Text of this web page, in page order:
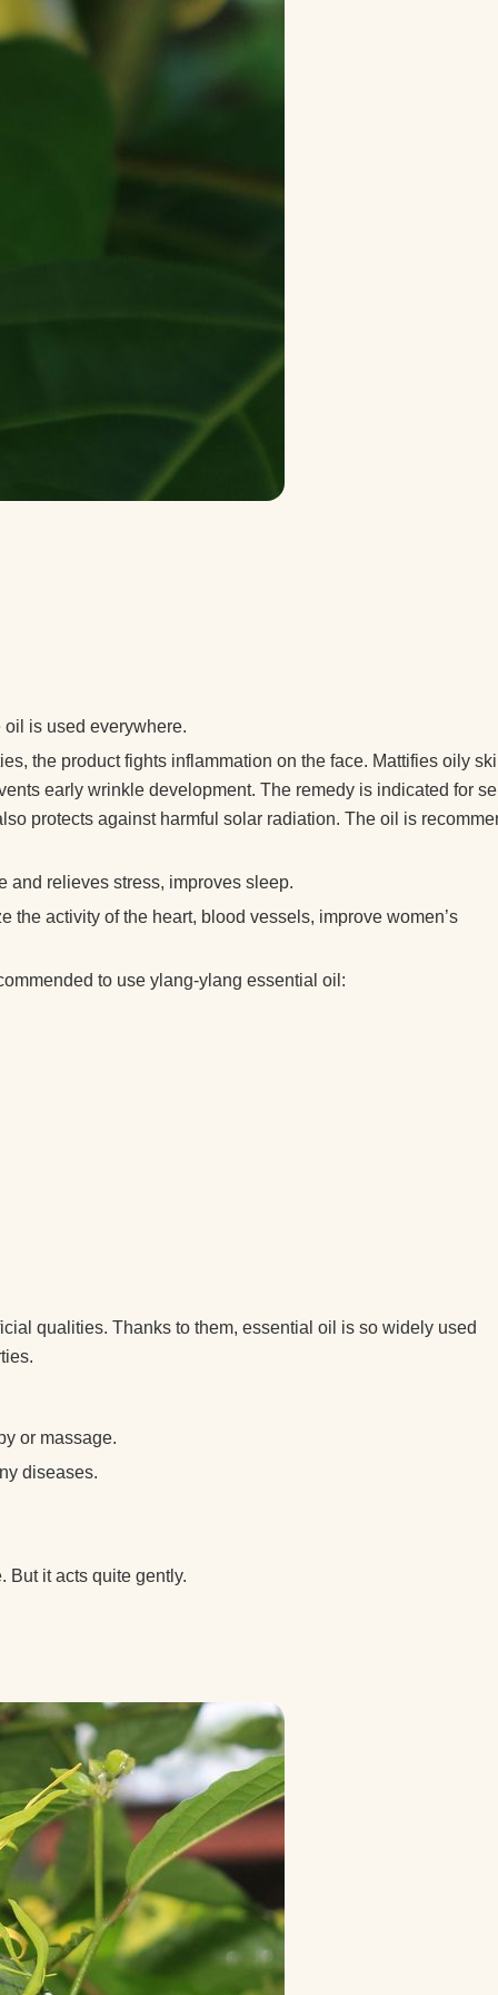
is used everywhere.
the product fights inflammation on the face. Mattifies oily
early wrinkle development. The remedy is indicated for
protects against harmful solar radiation. The oil is
and relieves stress, improves sleep.
activity of the heart, blood vessels, improve women’s
to use ylang-ylang essential oil:
qualities. Thanks to them, essential oil is so widely used
or massage.
diseases.
But it acts quite gently.